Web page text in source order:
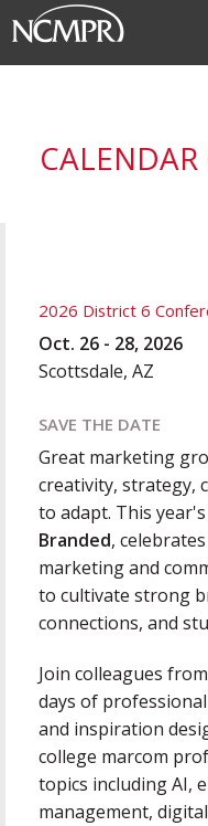
AWARDS
BECOME A MEMBER
ABOUT NCMPR
CALENDAR
2026 District 6
Oct. 26 - 28, 2026
Scottsdale, AZ
SAVE THE DATE
Great marketing
creativity, strategy,
to adapt. This
Branded,
marketing and
to cultivate strong
connections, and
Join colleagues
days of
and inspiration
college marcom
topics including AI,
management,